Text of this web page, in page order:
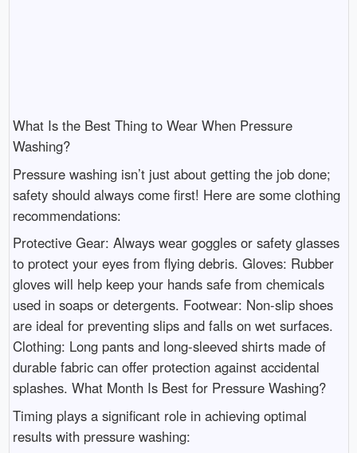
What Is the Best Thing to Wear When Pressure
Washing?
Pressure washing isn’t just about getting the job done;
safety should always come first! Here are some clothing
recommendations:
Protective Gear: Always wear goggles or safety glasses
to protect your eyes from flying debris. Gloves: Rubber
gloves will help keep your hands safe from chemicals
used in soaps or detergents. Footwear: Non-slip shoes
are ideal for preventing slips and falls on wet surfaces.
Clothing: Long pants and long-sleeved shirts made of
durable fabric can offer protection against accidental
splashes. What Month Is Best for Pressure Washing?
Timing plays a significant role in achieving optimal
results with pressure washing: